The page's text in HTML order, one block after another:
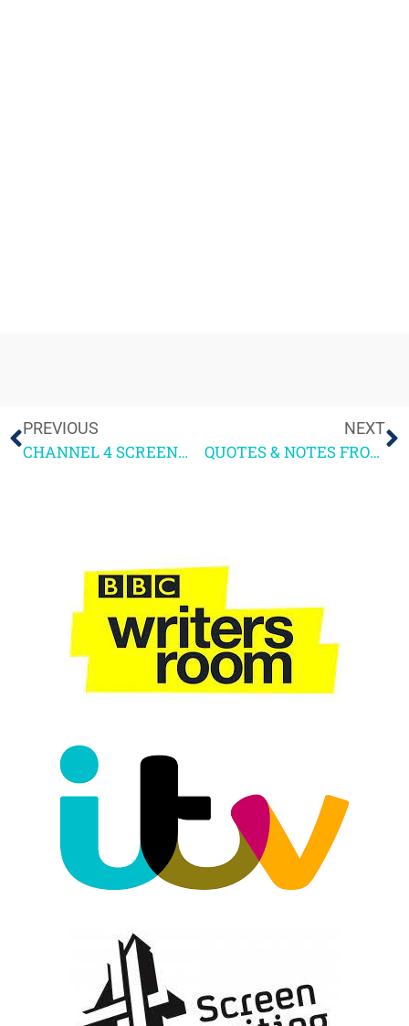
PREVIOUS
CHANNEL 4 SCREENWRITING COURSE 2023
NEXT
QUOTES & NOTES FROM 4SCREENWRITING WEEKEND 1